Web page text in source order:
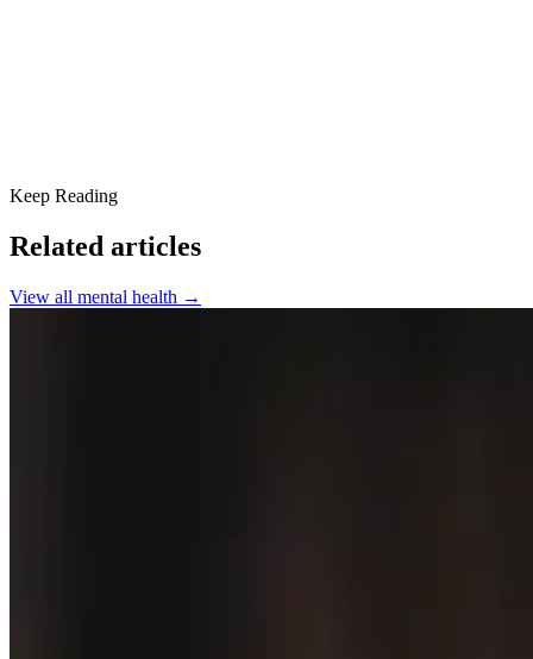
Keep Reading
Related articles
View all mental health →